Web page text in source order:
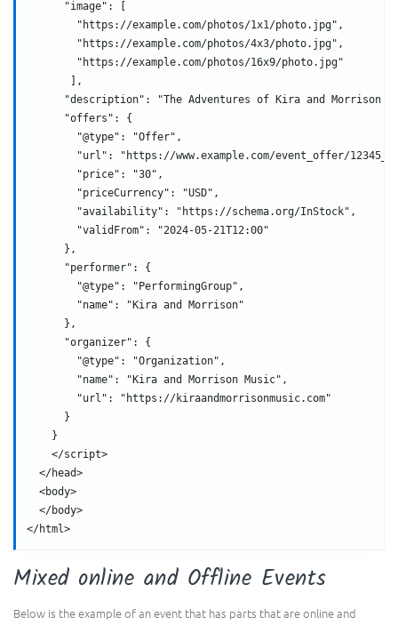
"image": [
"https://example.com/photos/1x1/photo.jpg",
"https://example.com/photos/4x3/photo.jpg",
"https://example.com/photos/16x9/photo.jpg"
],
"description": "The Adventures of Kira and Morrison is
"offers": {
"@type": "Offer",
"url": "https://www.example.com/event_offer/
"price": "30",
"priceCurrency": "USD",
"availability": "https://schema.org/InStock",
"validFrom": "2024-05-21T12:00"
},
"performer": {
"@type": "PerformingGroup",
"name": "Kira and Morrison"
},
"organizer": {
"@type": "Organization",
"name": "Kira and Morrison Music",
"url": "https://kiraandmorrisonmusic.com"
}
}
</script>
</head>
<body>
</body>
</html>
Mixed online and Offline Events
Below is the example of an event that has parts that are online and